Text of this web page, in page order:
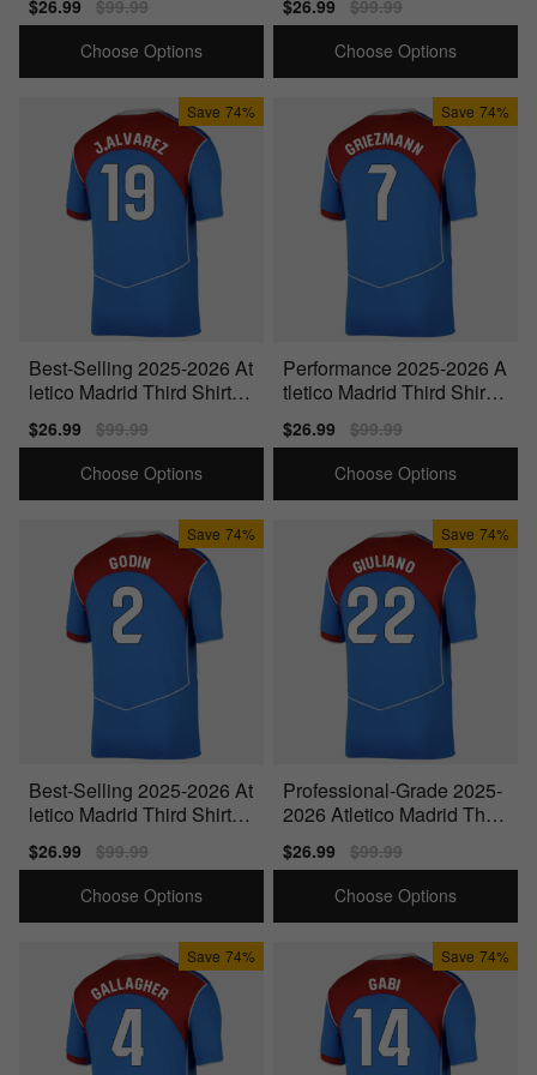
Sale
price
$26.99
Regular
price
$99.99
Choose Options
Sale
price
$26.99
Regular
price
$99.99
Choose Options
Save 74%
Best-Selling 2025-2026 At
letico Madrid Third Shirt
(J.Alvarez 19)
Sale
price
$26.99
Regular
price
$99.99
Choose Options
Save 74%
Performance 2025-2026 A
tletico Madrid Third Shirt
(Griezmann 7)
Sale
price
$26.99
Regular
price
$99.99
Choose Options
Save 74%
Best-Selling 2025-2026 At
letico Madrid Third Shirt
(Godin 2)
Sale
price
$26.99
Regular
price
$99.99
Choose Options
Save 74%
Professional-Grade 2025-
2026 Atletico Madrid Third
Shirt (Giuliano 22)
Sale
price
$26.99
Regular
price
$99.99
Choose Options
Save 74% Save 74%